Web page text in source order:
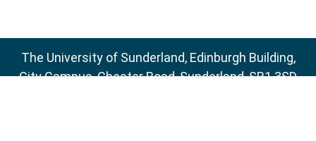
The University of Sunderland, Edinburgh Building,
City Campus, Chester Road, Sunderland, SR1 3SD